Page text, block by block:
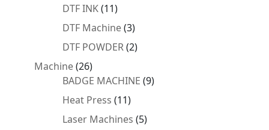
DTF INK 1111
products
DTF Machine 33
products
DTF POWDER 22
Machine 2626
products
BADGE MACHINE 99
Heat Press 1111
products
Laser Machines 55